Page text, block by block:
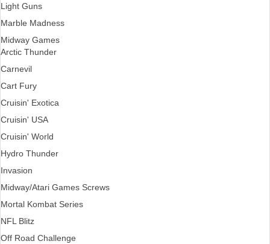
Light Guns
Marble Madness
Midway Games
Arctic Thunder
Carnevil
Cart Fury
Cruisin' Exotica
Cruisin' USA
Cruisin' World
Hydro Thunder
Invasion
Midway/Atari Games Screws
Mortal Kombat Series
NFL Blitz
Off Road Challenge